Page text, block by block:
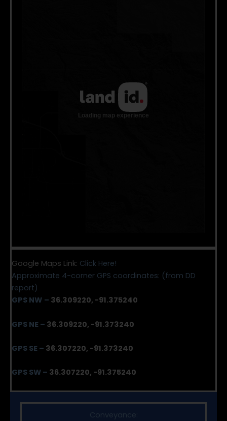
Google Maps Link: Click Here!
Approximate 4-corner GPS coordinates: (from DD
report)
GPS NW – 36.309220, -91.375240
GPS NE – 36.309220, -91.373240
GPS SE – 36.307220, -91.373240
GPS SW – 36.307220, -91.375240
Conveyance: